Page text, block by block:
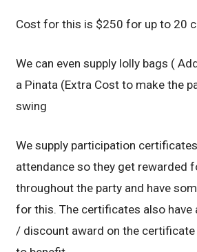
Cost for this is $250 for up to 20
We can even supply lolly bags (
a Pinata (Extra Cost to make the
swing
We supply participation
attendance so they get rewarded
throughout the party and have
for this. The certificates also have
/ discount award on the